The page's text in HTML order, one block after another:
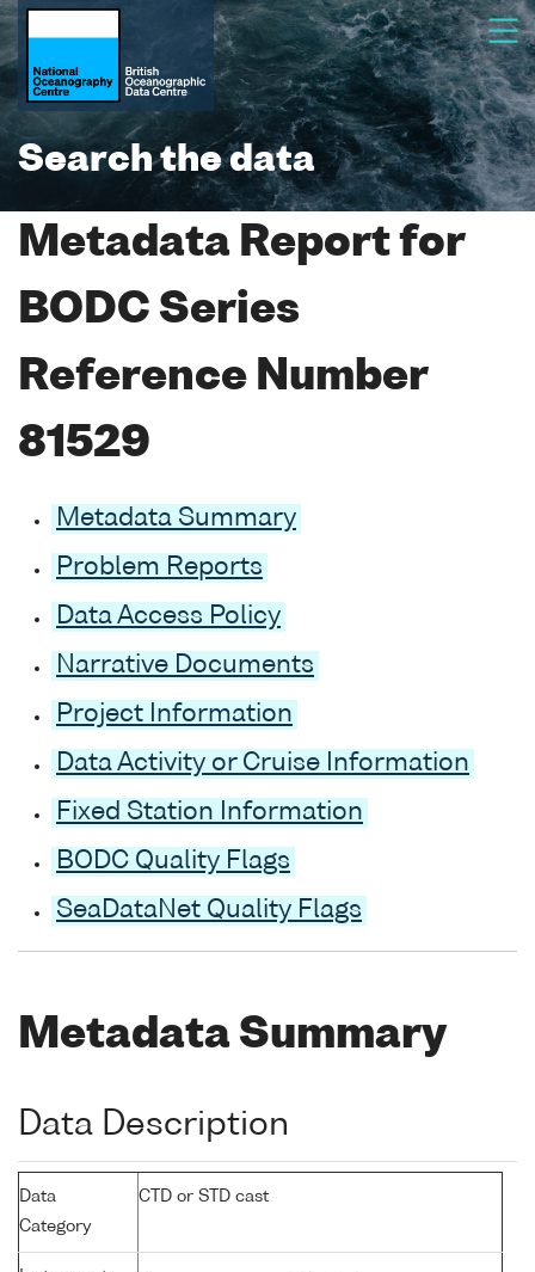
Search the data
Metadata Report for
BODC Series
Reference Number
81529
Metadata Summary
Problem Reports
Data Access Policy
Narrative Documents
Project Information
Data Activity or Cruise Information
Fixed Station Information
BODC Quality Flags
SeaDataNet Quality Flags
Metadata Summary
Data Description
Data
Category
CTD or STD cast